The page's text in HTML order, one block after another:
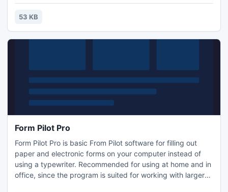
with your scanning solution, you can get barcode
information from images captured by scanners, webcams
53 KB
Form Pilot Pro
Form Pilot Pro is basic From Pilot software for filling out
paper and electronic forms on your computer instead of
using a typewriter. Recommended for using at home and in
office, since the program is suited for working with larger